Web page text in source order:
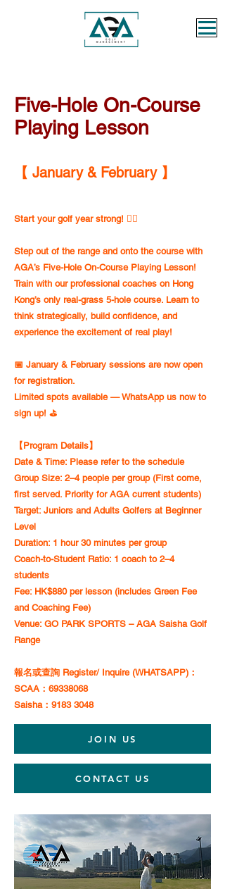
Five-Hole On-Course
Playing Lesson
【 January & February 】
Start your golf year strong! 🏌️‍♂️
Step out of the range and onto the course with
AGA’s Five-Hole On-Course Playing Lesson!
Train with our professional coaches on Hong
Kong’s only real-grass 5-hole course. Learn to
think strategically, build confidence, and
experience the excitement of real play!
📅 January & February sessions are now open
for registration.
Limited spots available — WhatsApp us now to
sign up! ⛳️
【Program Details】
Date & Time: Please refer to the schedule
Group Size: 2–4 people per group (First come,
first served. Priority for AGA current students)
Target: Juniors and Adults Golfers at Beginner
Level
Duration: 1 hour 30 minutes per group
Coach-to-Student Ratio: 1 coach to 2–4
students
Fee: HK$880 per lesson (includes Green Fee
and Coaching Fee)
Venue: GO PARK SPORTS – AGA Saisha Golf
Range
報名或查詢 Register/ Inquire (WHATSAPP)：
SCAA：69338068
Saisha：9183 3048
JOIN US
CONTACT US